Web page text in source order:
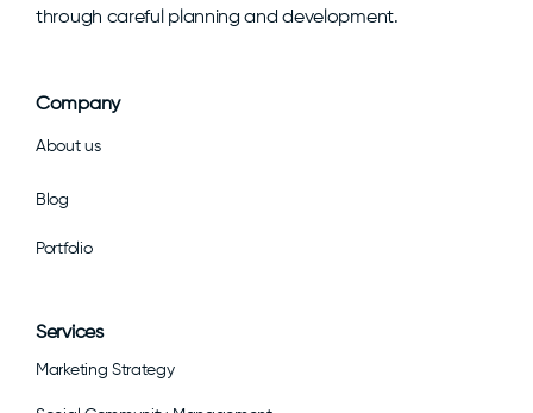
through careful planning and development.
Company
About us
Blog
Portfolio
Services
Marketing Strategy